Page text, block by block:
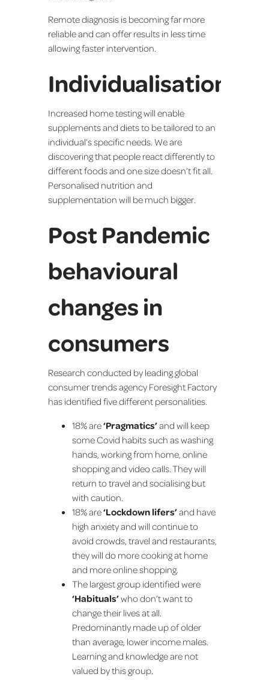
Remote diagnosis is becoming far more
reliable and can offer results in less time
allowing faster intervention.
Individualisation
Increased home testing will enable
supplements and diets to be tailored to an
individual’s specific needs. We are
discovering that people react differently to
different foods and one size doesn’t fit all.
Personalised nutrition and
supplementation will be much bigger.
Post Pandemic
behavioural
changes in
consumers
Research conducted by leading global
consumer trends agency Foresight Factory
has identified five different personalities.
18% are‘Pragmatics’and will keep
some Covid habits such as washing
hands, working from home, online
shopping and video calls. They will
return to travel and socialising but
with caution.
18% are‘Lockdown lifers’and have
high anxiety and will continue to
avoid crowds, travel and restaurants,
they will do more cooking at home
and more online shopping.
The largest group identified were
‘Habituals’who don’t want to
change their lives at all.
Predominantly made up of older
than average, lower income males.
Learning and knowledge are not
valued by this group.